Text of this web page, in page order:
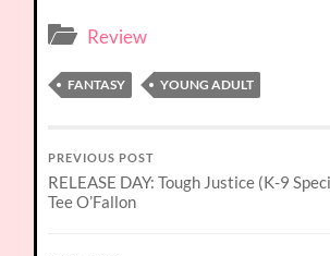
Review
FANTASY YOUNG ADULT
PREVIOUS POST
RELEASE DAY: Tough Justice (K-9
Tee O’Fallon